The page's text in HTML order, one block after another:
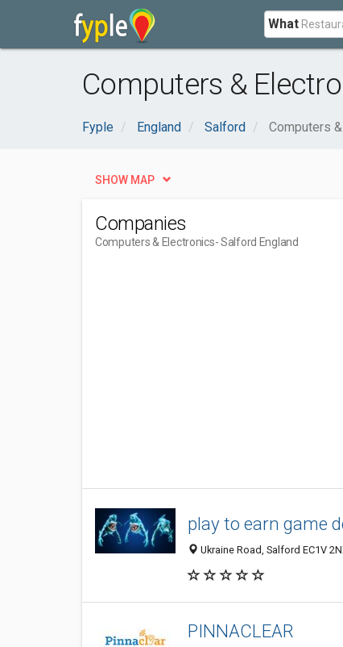
What
Computers &
Fyple England Salford Computers
SHOW MAP
Companies
Computers & Electronics- Salford England
play to earn game
Ukraine Road, Salford EC1V
PINNACLEAR